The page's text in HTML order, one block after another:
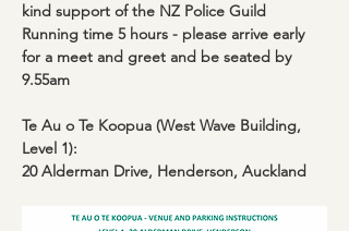
kind support of the NZ Police Guild
Running time 5 hours - please arrive early
for a meet and greet and be seated by
9.55am
Te Au o Te Koopua (West Wave Building,
Level 1):
20 Alderman Drive, Henderson, Auckland